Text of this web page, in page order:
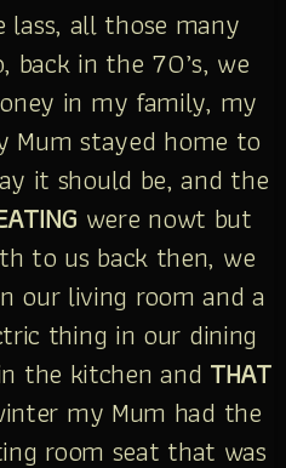
lass, all those many
back in the 70’s, we
in my family, my
Mum stayed home to
it should be, and the
were nowt but
to us back then, we
our living room and a
thing in our dining
the kitchen and THAT
my Mum had the
room seat that was